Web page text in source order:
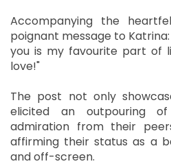
Accompanying the
poignant message to
you is my favourite part of
love!"
The post not only
elicited an outpouring
admiration from their
affirming their status as a
and off-screen.